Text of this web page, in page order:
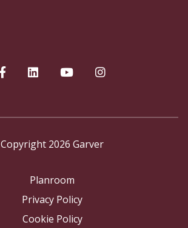
Copyright 2026 Garver
Planroom
Privacy Policy
Cookie Policy